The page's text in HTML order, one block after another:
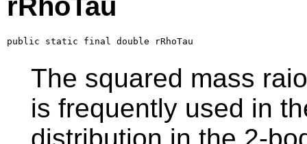
rRhoTau
public static final double rRhoTau
The squared mass
is frequently used in
distribution in the 2-